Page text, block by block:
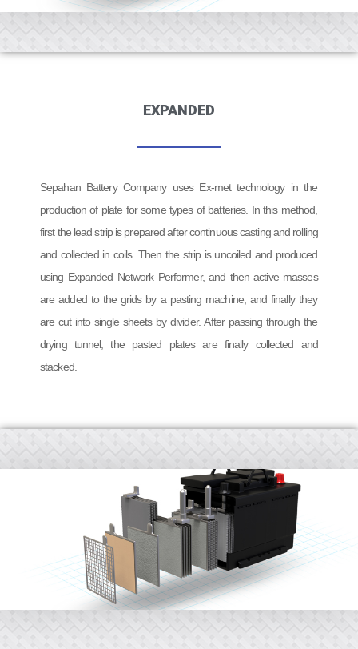
EXPANDED
Sepahan Battery Company uses Ex-met technology in the
production of plate for some types of batteries. In this method,
first the lead strip is prepared after continuous casting and rolling
and collected in coils. Then the strip is uncoiled and produced
using Expanded Network Performer, and then active masses
are added to the grids by a pasting machine, and finally they
are cut into single sheets by divider. After passing through the
drying tunnel, the pasted plates are finally collected and
stacked.